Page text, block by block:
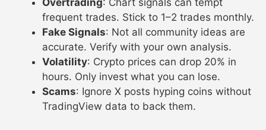
Overtrading: Chart signals can tempt
frequent trades. Stick to 1–2 trades monthly.
Fake Signals: Not all community ideas are
accurate. Verify with your own analysis.
Volatility: Crypto prices can drop 20% in
hours. Only invest what you can lose.
Scams: Ignore X posts hyping coins without
TradingView data to back them.